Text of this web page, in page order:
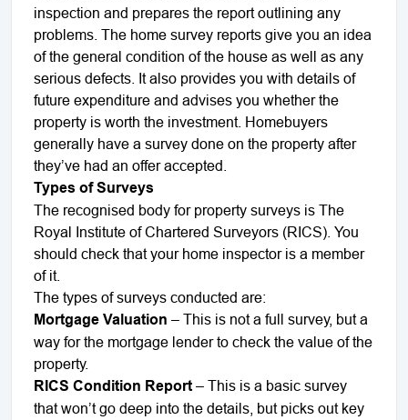
inspection and prepares the report outlining any
problems. The home survey reports give you an idea
of the general condition of the house as well as any
serious defects. It also provides you with details of
future expenditure and advises you whether the
property is worth the investment. Homebuyers
generally have a survey done on the property after
they’ve had an offer accepted.
Types of Surveys
The recognised body for property surveys is The
Royal Institute of Chartered Surveyors (RICS). You
should check that your home inspector is a member
of it.
The types of surveys conducted are:
Mortgage Valuation – This is not a full survey, but a
way for the mortgage lender to check the value of the
property.
RICS Condition Report – This is a basic survey
that won’t go deep into the details, but picks out key